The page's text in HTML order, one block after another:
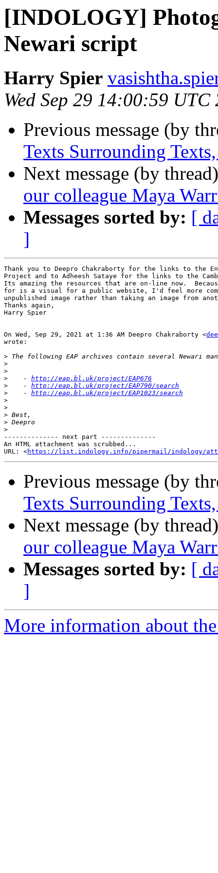
[INDOLOGY]
Newari script
Harry Spier
Wed Sep 29 14:00:59 UTC
Previous message (by
Texts Surrounding
Next message (by
our colleague Maya
Messages sorted by: [
]
Thank you to Deepro Chakraborty for the links to the
Project and to Adheesh Sataye for the links to the
Its amazing the resources that are on-line now.
for is a visual for a public website, I'd feel more
unpublished image rather than taking an image from
Thanks again,
Harry Spier
On Wed, Sep 29, 2021 at 1:36 AM Deepro Chakraborty <
wrote:
>
>
>
>
    -
http://eap.bl.uk/project/EAP676
>
    -
http://eap.bl.uk/project/EAP790/search
>
    -
http://eap.bl.uk/project/EAP1023/search
>
>
>
>
>
-------------- next part --------------
An HTML attachment was scrubbed...
URL: <https://list.indology.info/pipermail/indology/
Previous message (by
Texts Surrounding
Next message (by
our colleague Maya
Messages sorted by: [
]
More information about